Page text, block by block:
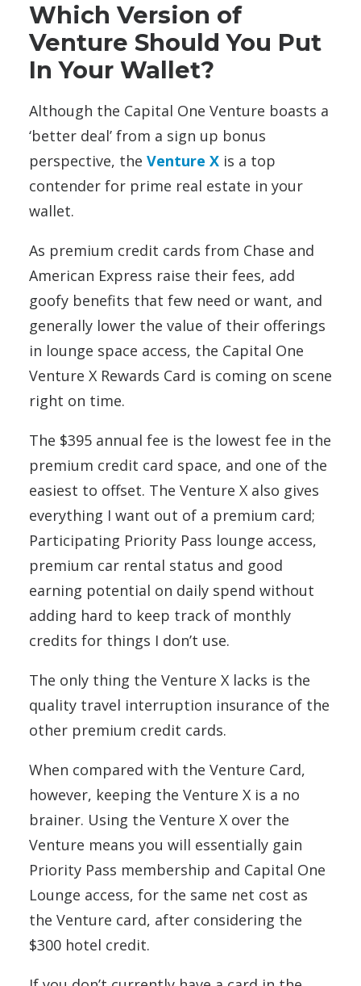
Which Version of
Venture Should You Put
In Your Wallet?
Although the Capital One Venture boasts a
‘better deal’ from a sign up bonus
perspective, the Venture X is a top
contender for prime real estate in your
wallet.
As premium credit cards from Chase and
American Express raise their fees, add
goofy benefits that few need or want, and
generally lower the value of their offerings
in lounge space access, the Capital One
Venture X Rewards Card is coming on scene
right on time.
The $395 annual fee is the lowest fee in the
premium credit card space, and one of the
easiest to offset. The Venture X also gives
everything I want out of a premium card;
Participating Priority Pass lounge access,
premium car rental status and good
earning potential on daily spend without
adding hard to keep track of monthly
credits for things I don’t use.
The only thing the Venture X lacks is the
quality travel interruption insurance of the
other premium credit cards.
When compared with the Venture Card,
however, keeping the Venture X is a no
brainer. Using the Venture X over the
Venture means you will essentially gain
Priority Pass membership and Capital One
Lounge access, for the same net cost as
the Venture card, after considering the
$300 hotel credit.